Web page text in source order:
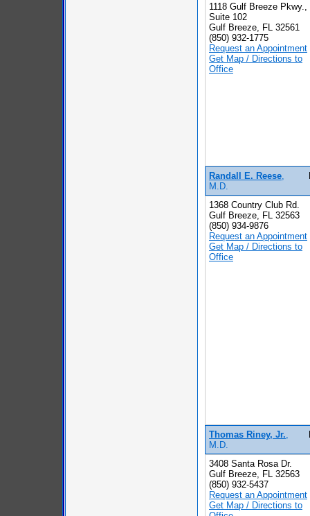
1118 Gulf Breeze Pkwy.,
Suite 102
Gulf Breeze, FL 32561
(850) 932-1775
Request an Appointment
Get Map / Directions to
Office
Randall E. Reese
M.D.
1368 Country Club Rd.
Gulf Breeze, FL 32563
(850) 934-9876
Request an Appointment
Get Map / Directions to
Office
Thomas Riney, Jr.
M.D.
3408 Santa Rosa Dr.
Gulf Breeze, FL 32563
(850) 932-5437
Request an Appointment
Get Map / Directions to